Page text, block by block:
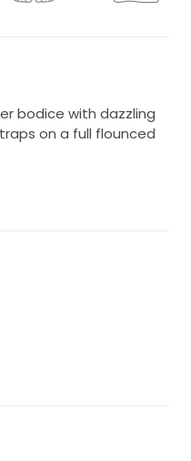
bodice with dazzling
on a full flounced